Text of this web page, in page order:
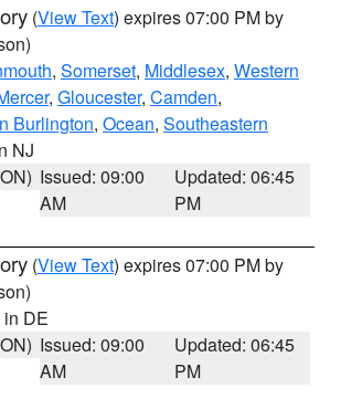
(View Text) expires 07:00 PM by
, Somerset, Middlesex, Western
, Gloucester, Camden,
Burlington, Ocean, Southeastern
NJ
Issued: 09:00
AM
Updated: 06:45
PM
(View Text) expires 07:00 PM by
in DE
Issued: 09:00
AM
Updated: 06:45
PM